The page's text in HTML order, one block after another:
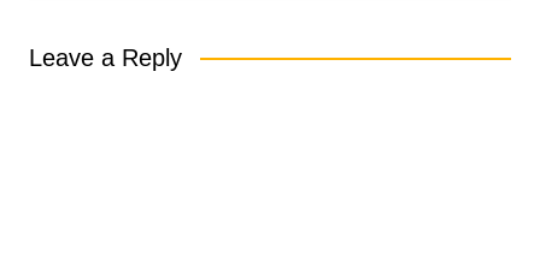
Leave a Reply